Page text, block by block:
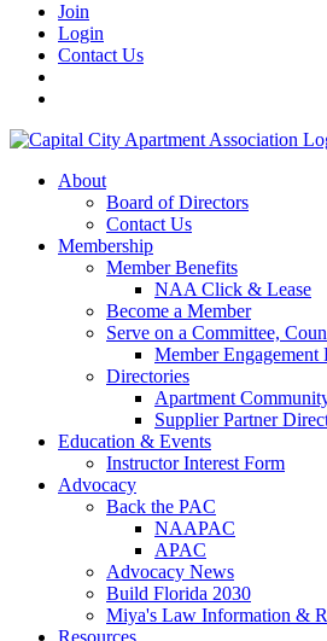
Join
Login
Contact Us
About
Board of Directors
Contact Us
Membership
Member Benefits
NAA Click & Lease
Become a Member
Serve on a Committee,
Member Engagement
Directories
Apartment
Supplier Partner
Education & Events
Instructor Interest Form
Advocacy
Back the PAC
NAAPAC
APAC
Advocacy News
Build Florida 2030
Miya's Law Information &
Resources